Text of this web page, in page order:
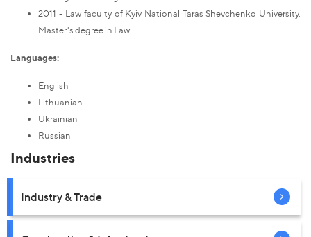
2011 - Law faculty of Kyiv National Taras Shevchenko University,
Master's degree in Law
Languages:
English
Lithuanian
Ukrainian
Russian
Industries
Industry & Trade